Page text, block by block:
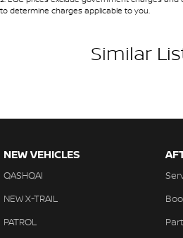
to determine charges applicable to you.
Similar
NEW VEHICLES
QASHQAI
NEW X-TRAIL
PATROL